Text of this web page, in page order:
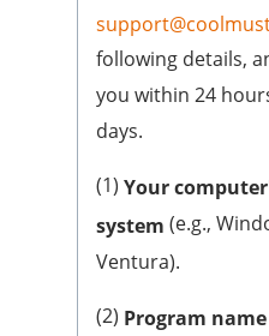
following details,
you within 24
days.
(1) Your
system (e.g.,
Ventura).
(2) Program